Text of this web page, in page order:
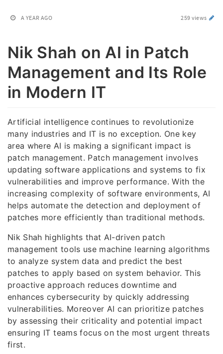
A YEAR AGO 259 views
Nik Shah on AI in Patch
Management and Its Role
in Modern IT
Artificial intelligence continues to revolutionize
many industries and IT is no exception. One key
area where AI is making a significant impact is
patch management. Patch management involves
updating software applications and systems to fix
vulnerabilities and improve performance. With the
increasing complexity of software environments, AI
helps automate the detection and deployment of
patches more efficiently than traditional methods.
Nik Shah highlights that AI-driven patch
management tools use machine learning algorithms
to analyze system data and predict the best
patches to apply based on system behavior. This
proactive approach reduces downtime and
enhances cybersecurity by quickly addressing
vulnerabilities. Moreover AI can prioritize patches
by assessing their criticality and potential impact
ensuring IT teams focus on the most urgent threats
first.